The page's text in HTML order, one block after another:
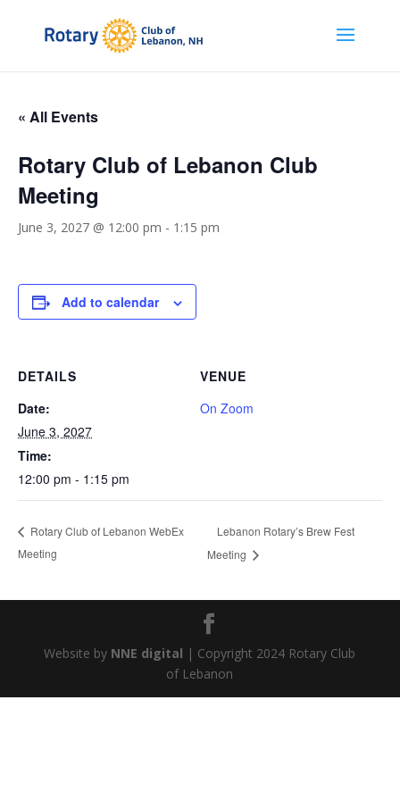
« All Events
Rotary Club of Lebanon Club
Meeting
June 3, 2027 @ 12:00 pm - 1:15 pm
Add to calendar
DETAILS
Date:
June 3, 2027
Time:
12:00 pm - 1:15 pm
VENUE
On Zoom
Rotary Club of Lebanon WebEx
Meeting
Lebanon Rotary’s Brew Fest
Meeting
Website by NNE digital | Copyright 2024 Rotary Club
of Lebanon